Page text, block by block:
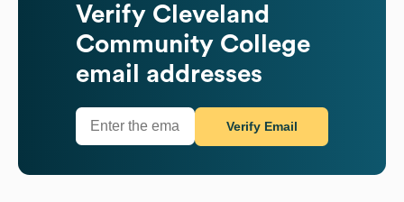
Verify Cleveland
Community College
email addresses
Verify Email